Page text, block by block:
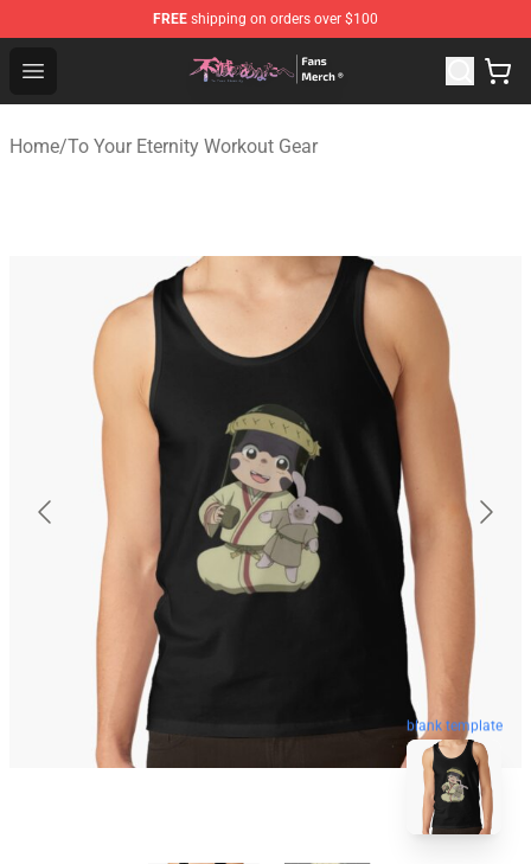
FREE shipping on orders over $100
Open menu
To Your Eternity Store - Official To Your Eternity
Home/To Your Eternity Workout Gear
blank template